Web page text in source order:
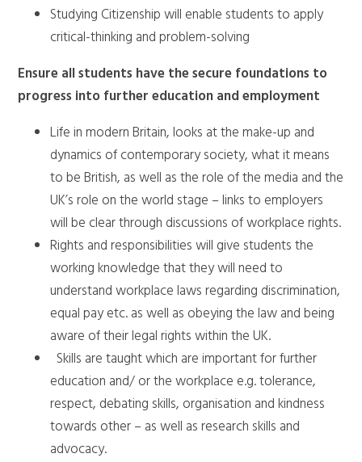
Studying Citizenship will enable students to apply
critical-thinking and problem-solving
Ensure all students have the secure foundations to
progress into further education and employment
Life in modern Britain, looks at the make-up and
dynamics of contemporary society, what it means
to be British, as well as the role of the media and the
UK’s role on the world stage – links to employers
will be clear through discussions of workplace rights.
Rights and responsibilities will give students the
working knowledge that they will need to
understand workplace laws regarding discrimination,
equal pay etc. as well as obeying the law and being
aware of their legal rights within the UK.
Skills are taught which are important for further
education and/ or the workplace e.g. tolerance,
respect, debating skills, organisation and kindness
towards other – as well as research skills and
advocacy.